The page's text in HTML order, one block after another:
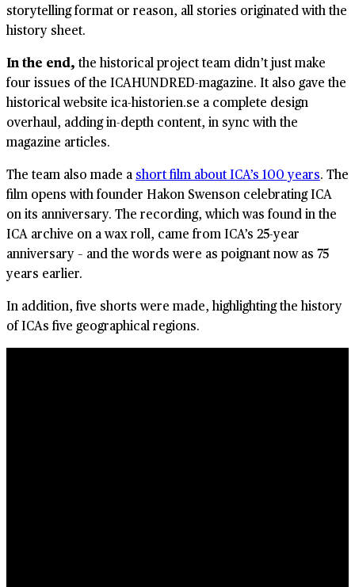
storytelling format or reason, all stories originated with the
history sheet.
In the end, the historical project team didn’t just make
four issues of the ICAHUNDRED-magazine. It also gave the
historical website ica-historien.se a complete design
overhaul, adding in-depth content, in sync with the
magazine articles.
The team also made ashort film about ICA’s 100 years. The
film opens with founder Hakon Swenson celebrating ICA
on its anniversary. The recording, which was found in the
ICA archive on a wax roll, came from ICA’s 25-year
anniversary – and the words were as poignant now as 75
years earlier.
In addition, five shorts were made, highlighting the history
of ICAs five geographical regions.